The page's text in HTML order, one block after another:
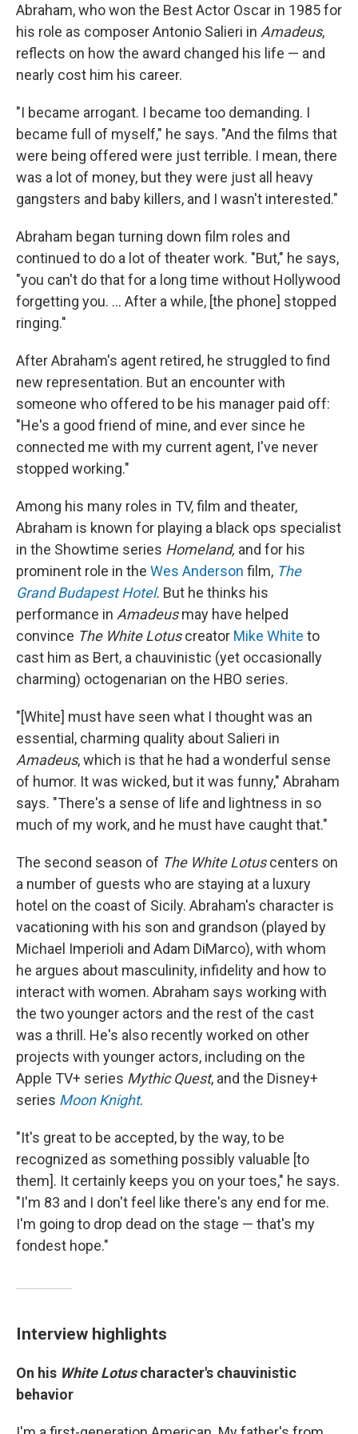
Abraham, who won the Best Actor Oscar in 1985 for
his role as composer Antonio Salieri in Amadeus,
reflects on how the award changed his life — and
nearly cost him his career.
"I became arrogant. I became too demanding. I
became full of myself," he says. "And the films that
were being offered were just terrible. I mean, there
was a lot of money, but they were just all heavy
gangsters and baby killers, and I wasn't interested."
Abraham began turning down film roles and
continued to do a lot of theater work. "But," he says,
"you can't do that for a long time without Hollywood
forgetting you. ... After a while, [the phone] stopped
ringing."
After Abraham's agent retired, he struggled to find
new representation. But an encounter with
someone who offered to be his manager paid off:
"He's a good friend of mine, and ever since he
connected me with my current agent, I've never
stopped working."
Among his many roles in TV, film and theater,
Abraham is known for playing a black ops specialist
in the Showtime series Homeland, and for his
prominent role in the Wes Anderson film, The
Grand Budapest Hotel. But he thinks his
performance in Amadeusmay have helped
convince The White Lotuscreator Mike White to
cast him as Bert, a chauvinistic (yet occasionally
charming) octogenarian on the HBO series.
"[White] must have seen what I thought was an
essential, charming quality about Salieri in
Amadeus, which is that he had a wonderful sense
of humor. It was wicked, but it was funny," Abraham
says. "There's a sense of life and lightness in so
much of my work, and he must have caught that."
The second season of The White Lotuscenters on
a number of guests who are staying at a luxury
hotel on the coast of Sicily. Abraham's character is
vacationing with his son and grandson (played by
Michael Imperioli and Adam DiMarco), with whom
he argues about masculinity, infidelity and how to
interact with women. Abraham says working with
the two younger actors and the rest of the cast
was a thrill. He's also recently worked on other
projects with younger actors, including on the
Apple TV+ series Mythic Quest, and the Disney+
series Moon Knight.
"It's great to be accepted, by the way, to be
recognized as something possibly valuable [to
them]. It certainly keeps you on your toes," he says.
"I'm 83 and I don't feel like there's any end for me.
I'm going to drop dead on the stage — that's my
fondest hope."
Interview highlights
On his White Lotuscharacter's chauvinistic
behavior